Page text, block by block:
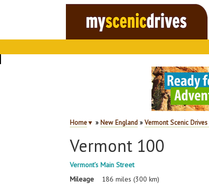
Home▼ »New England »Vermont Scenic
Vermont 100
Vermont’s Main Street
Mileage
186 miles (300 km)